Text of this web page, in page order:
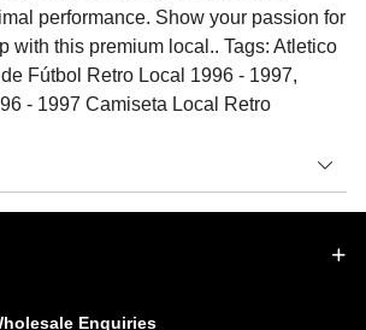
performance. Show your passion for
with this premium local.. Tags: Atletico
Fútbol Retro Local 1996 - 1997,
- 1997 Camiseta Local Retro
Enquiries